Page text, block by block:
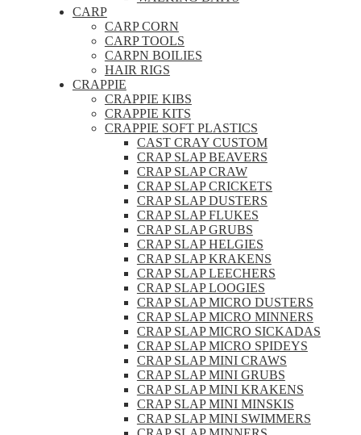
CARP
CARP CORN
CARP TOOLS
CARPN BOILIES
HAIR RIGS
CRAPPIE
CRAPPIE KIBS
CRAPPIE KITS
CRAPPIE SOFT PLASTICS
CAST CRAY CUSTOM
CRAP SLAP BEAVERS
CRAP SLAP CRAW
CRAP SLAP CRICKETS
CRAP SLAP DUSTERS
CRAP SLAP FLUKES
CRAP SLAP GRUBS
CRAP SLAP HELGIES
CRAP SLAP KRAKENS
CRAP SLAP LEECHERS
CRAP SLAP LOOGIES
CRAP SLAP MICRO DUSTERS
CRAP SLAP MICRO MINNERS
CRAP SLAP MICRO SICKADAS
CRAP SLAP MICRO SPIDEYS
CRAP SLAP MINI CRAWS
CRAP SLAP MINI GRUBS
CRAP SLAP MINI KRAKENS
CRAP SLAP MINI MINSKIS
CRAP SLAP MINI SWIMMERS